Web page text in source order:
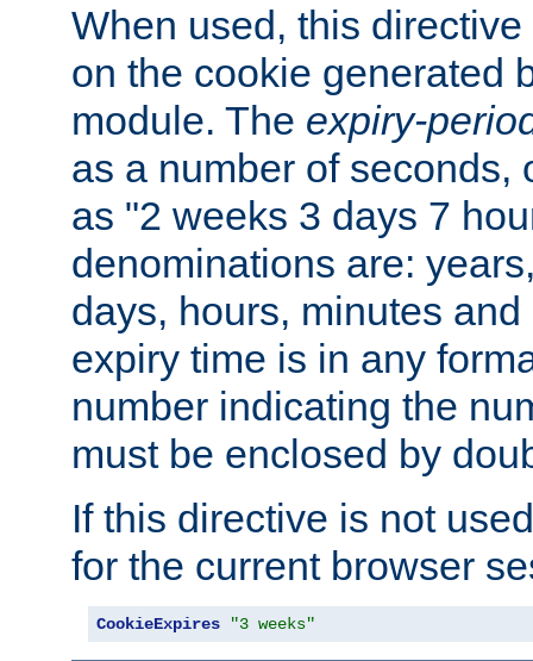
When used, this
on the cookie generated
module. The expiry-
as a number of seconds,
as "2 weeks 3 days 7
denominations are:
days, hours, minutes
expiry time is in any
number indicating the
must be enclosed by
If this directive is not
for the current browser
CookieExpires "3 weeks"